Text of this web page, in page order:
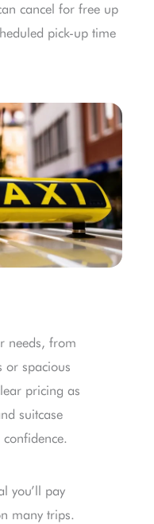
cancel for free up
pick-up time
needs, from
or spacious
pricing as
suitcase
you’ll pay
many trips.